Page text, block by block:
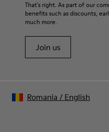
That's right. As part of our
benefits such as discounts,
much more.
Join us
Romania / English